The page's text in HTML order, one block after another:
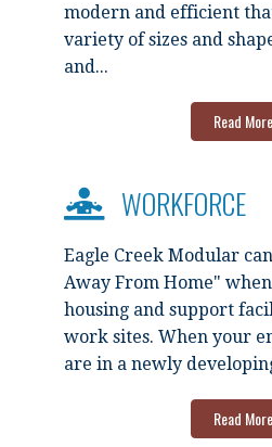
modern and efficient
variety of sizes and
and...
Read More
WORKFORCE
Eagle Creek Modular
Away From Home"
housing and support
work sites. When your
are in a newly
Read More